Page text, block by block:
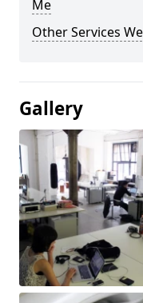
Me
Other Services
Gallery